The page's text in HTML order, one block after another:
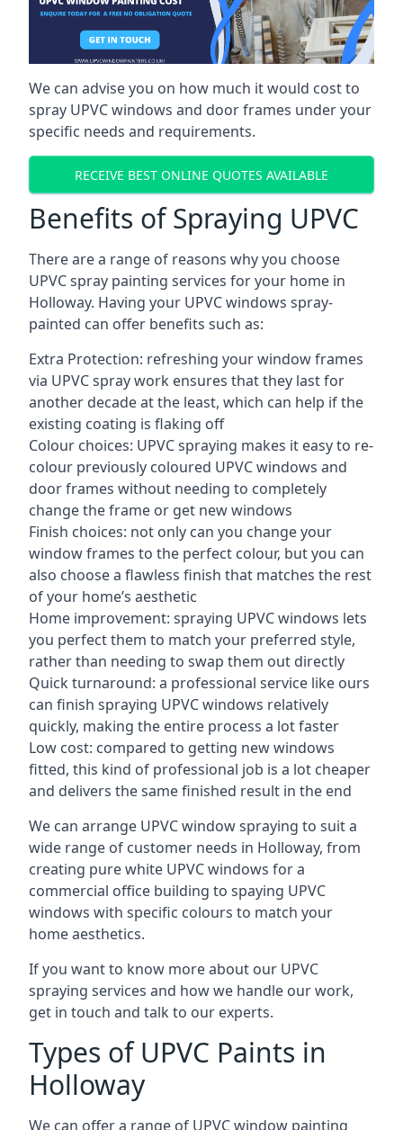
We can advise you on how much it would cost to
spray UPVC windows and door frames under your
specific needs and requirements.
RECEIVE BEST ONLINE QUOTES AVAILABLE
Benefits of Spraying UPVC
There are a range of reasons why you choose
UPVC spray painting services for your home in
Holloway. Having your UPVC windows spray-
painted can offer benefits such as:
Extra Protection: refreshing your window frames
via UPVC spray work ensures that they last for
another decade at the least, which can help if the
existing coating is flaking off
Colour choices: UPVC spraying makes it easy to re-
colour previously coloured UPVC windows and
door frames without needing to completely
change the frame or get new windows
Finish choices: not only can you change your
window frames to the perfect colour, but you can
also choose a flawless finish that matches the rest
of your home’s aesthetic
Home improvement: spraying UPVC windows lets
you perfect them to match your preferred style,
rather than needing to swap them out directly
Quick turnaround: a professional service like ours
can finish spraying UPVC windows relatively
quickly, making the entire process a lot faster
Low cost: compared to getting new windows
fitted, this kind of professional job is a lot cheaper
and delivers the same finished result in the end
We can arrange UPVC window spraying to suit a
wide range of customer needs in Holloway, from
creating pure white UPVC windows for a
commercial office building to spaying UPVC
windows with specific colours to match your
home aesthetics.
If you want to know more about our UPVC
spraying services and how we handle our work,
get in touch and talk to our experts.
Types of UPVC Paints in
Holloway
We can offer a range of UPVC window painting